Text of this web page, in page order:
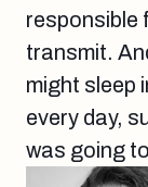
responsible
transmit.
might sleep
every day,
was going